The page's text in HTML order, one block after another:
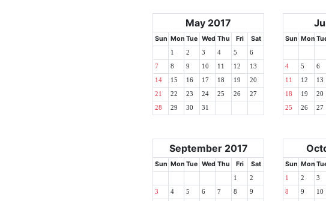
May 2017
Sun Mon Tue Wed Thu Fri Sat
1 2 3 4 5 6
7 8 9 10 11 12 13
14 15 16 17 18 19 20
21 22 23 24 25 26 27
28 29 30 31
Sun Mon
4 5 6
11 12 13
18 19 20
25 26 27
September 2017
Sun Mon Tue Wed Thu Fri Sat
1 2
3 4 5 6 7 8 9
Sun Mon
1 2 3
8 9 10